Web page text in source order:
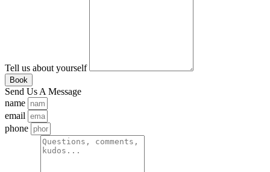
Tell us about yourself
Book
Send Us A Message
name
email
phone